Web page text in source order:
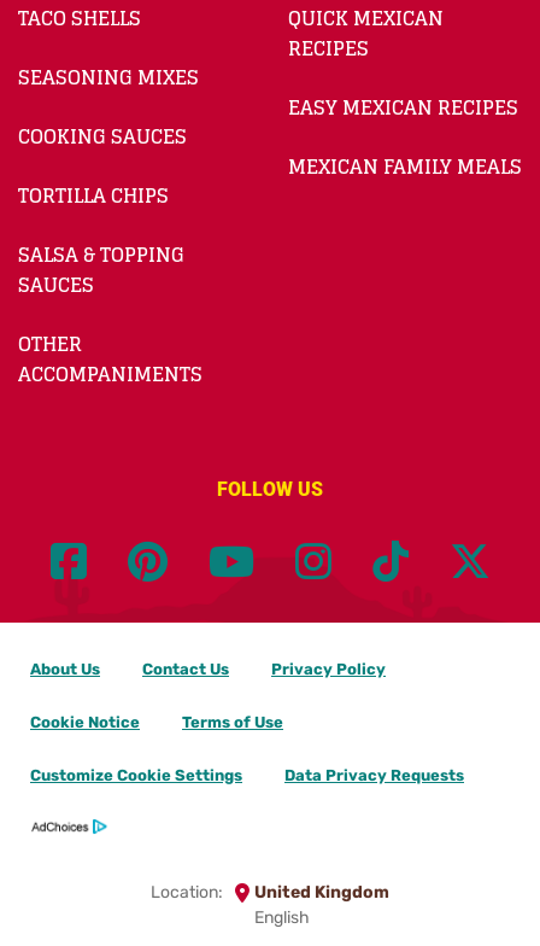
TACO SHELLS
SEASONING MIXES
COOKING SAUCES
TORTILLA CHIPS
SALSA & TOPPING
SAUCES
OTHER
ACCOMPANIMENTS
QUICK MEXICAN
RECIPES
EASY MEXICAN RECIPES
MEXICAN FAMILY MEALS
FOLLOW US
Location:
United Kingdom
English
About Us Contact Us Privacy Policy
Cookie Notice Terms of Use
Customize Cookie Settings Data Privacy Requests